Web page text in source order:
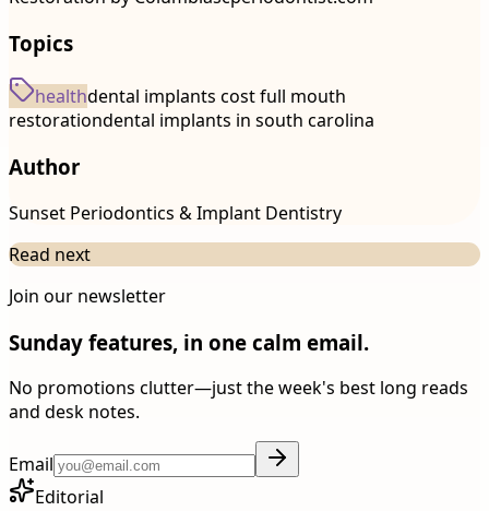
Topics
healthdental implants cost full mouth
restorationdental implants in south carolina
Author
Sunset Periodontics & Implant Dentistry
Read next
Join our newsletter
Sunday features, in one calm email.
No promotions clutter—just the week's best long reads
and desk notes.
Email
Editorial